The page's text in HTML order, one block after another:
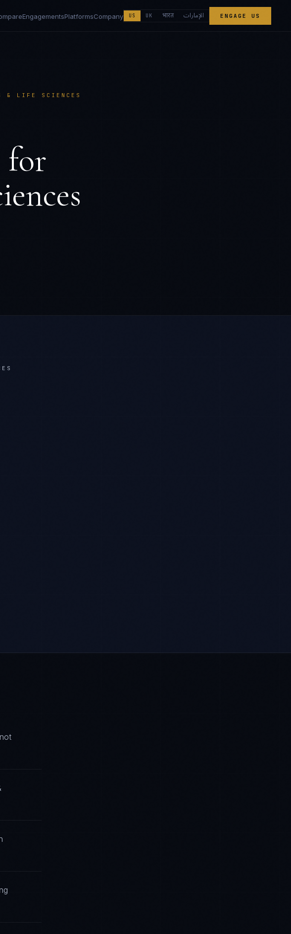
EngagementsPlatformsCompany US UK भारत الإمارات ENGAGE US
& LIFE SCIENCES
for